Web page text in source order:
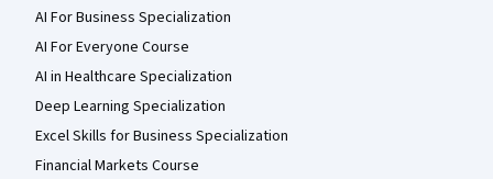
AI For Business Specialization
AI For Everyone Course
AI in Healthcare Specialization
Deep Learning Specialization
Excel Skills for Business Specialization
Financial Markets Course